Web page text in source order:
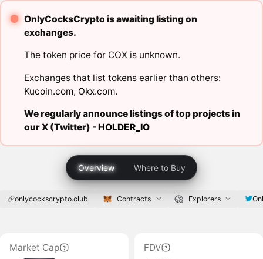
OnlyCocksCrypto is awaiting listing on
exchanges.
The token price for COX is unknown.
Exchanges that list tokens earlier than others:
Kucoin.com, Okx.com.
We regularly announce listings of top projects in
our X (Twitter) -HOLDER_IO
Overview Where to Buy
onlycockscrypto.club Contracts Explorers
Market Cap
FDV